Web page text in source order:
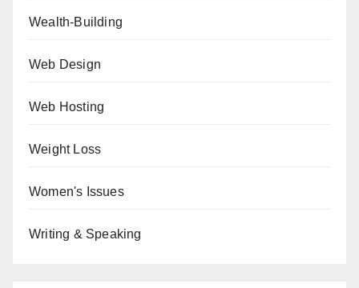
Wealth-Building
Web Design
Web Hosting
Weight Loss
Women's Issues
Writing & Speaking